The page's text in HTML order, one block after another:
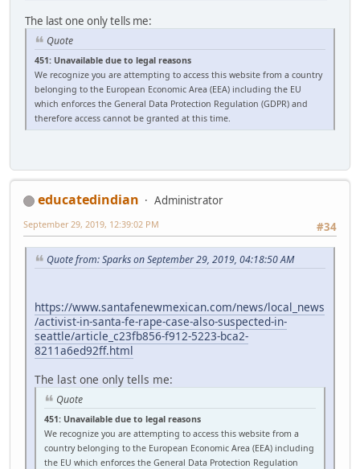
The last one only tells me:
Quote
451: Unavailable due to legal reasons
We recognize you are attempting to access this website from a country
belonging to the European Economic Area (EEA) including the EU
which enforces the General Data Protection Regulation (GDPR) and
therefore access cannot be granted at this time.
educatedindian
Administrator
#34
September 29, 2019, 12:39:02 PM
Quote from: Sparks on September 29, 2019, 04:18:50 AM
https://www.santafenewmexican.com/news/local_news
/activist-in-santa-fe-rape-case-also-suspected-in-
seattle/article_c23fb856-f912-5223-bca2-
8211a6ed92ff.html
The last one only tells me:
Quote
451: Unavailable due to legal reasons
We recognize you are attempting to access this website from a
country belonging to the European Economic Area (EEA) including
the EU which enforces the General Data Protection Regulation